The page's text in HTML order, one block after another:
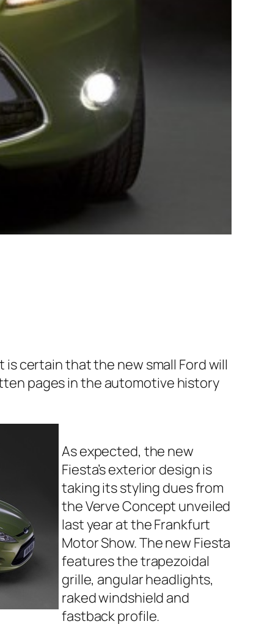
is certain that the new small Ford will
pages in the automotive history
As expected, the new
Fiesta’s exterior design is
taking its styling dues from
the Verve Concept unveiled
last year at the Frankfurt
Motor Show. The new Fiesta
features the trapezoidal
grille, angular headlights,
raked windshield and
fastback profile.